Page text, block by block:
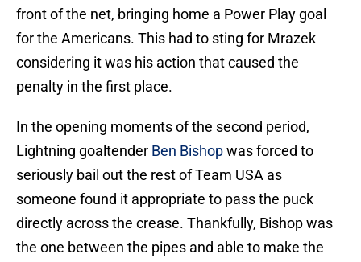
front of the net, bringing home a Power Play goal
for the Americans. This had to sting for Mrazek
considering it was his action that caused the
penalty in the first place.
In the opening moments of the second period,
Lightning goaltender Ben Bishopwas forced to
seriously bail out the rest of Team USA as
someone found it appropriate to pass the puck
directly across the crease. Thankfully, Bishop was
the one between the pipes and able to make the